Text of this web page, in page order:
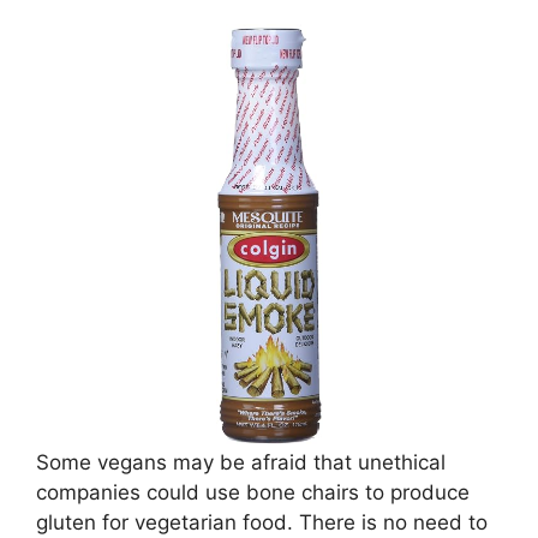
Some vegans may be afraid that unethical
companies could use bone chairs to produce
gluten for vegetarian food. There is no need to